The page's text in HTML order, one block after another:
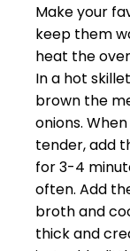
Make your
keep them
heat the
In a hot
brown the
onions.
tender, add
for 3-4
often. Add
broth and
thick and